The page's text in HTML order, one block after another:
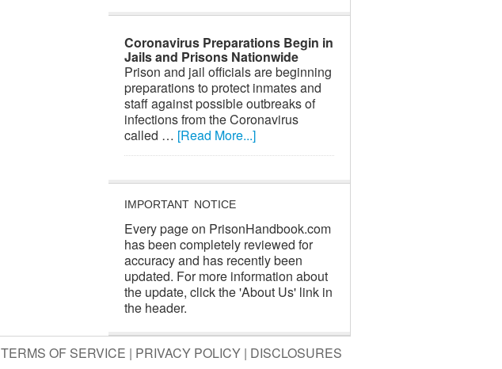
Coronavirus Preparations Begin in
Jails and Prisons Nationwide
Prison and jail officials are beginning
preparations to protect inmates and
staff against possible outbreaks of
infections from the Coronavirus
called … [Read More...]
IMPORTANT NOTICE
Every page on PrisonHandbook.com
has been completely reviewed for
accuracy and has recently been
updated. For more information about
the update, click the 'About Us' link in
the header.
TERMS OF SERVICE | PRIVACY POLICY | DISCLOSURES